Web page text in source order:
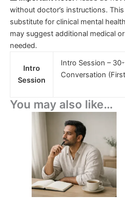
without doctor’s instructions.
substitute for clinical mental
may suggest additional medical
needed.
Intro
Session
Intro Session –
Conversation
You may also like…